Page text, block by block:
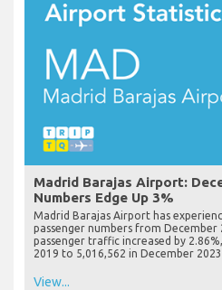
Madrid Barajas Airport:
Numbers Edge Up 3%
Madrid Barajas Airport has
passenger numbers from December
passenger traffic increased by
2019 to 5,016,562 in December 2023.
View...